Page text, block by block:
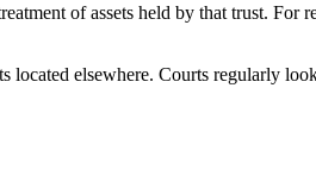
of assets held by that trust. For
elsewhere. Courts regularly